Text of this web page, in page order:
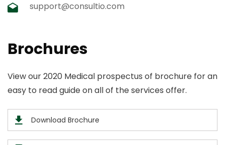
support@consultio.com
Brochures
View our 2020 Medical prospectus of brochure for an
easy to read guide on all of the services offer.
Download Brochure